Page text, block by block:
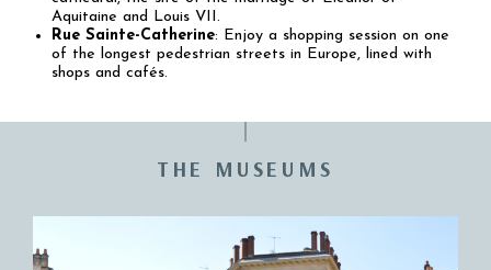
Aquitaine and Louis VII.
Rue Sainte-Catherine: Enjoy a shopping session on one
of the longest pedestrian streets in Europe, lined with
shops and cafés.
THE MUSEUMS